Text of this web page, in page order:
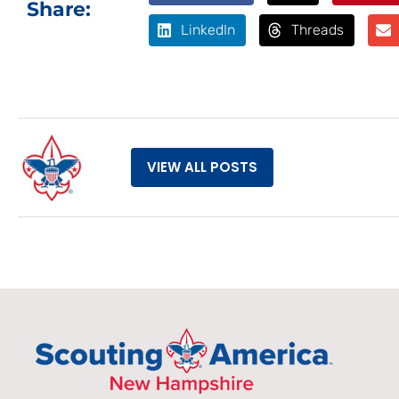
Share:
LinkedIn Threads
VIEW ALL POSTS